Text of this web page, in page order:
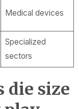
Medical devices
Specialized
sectors
die size